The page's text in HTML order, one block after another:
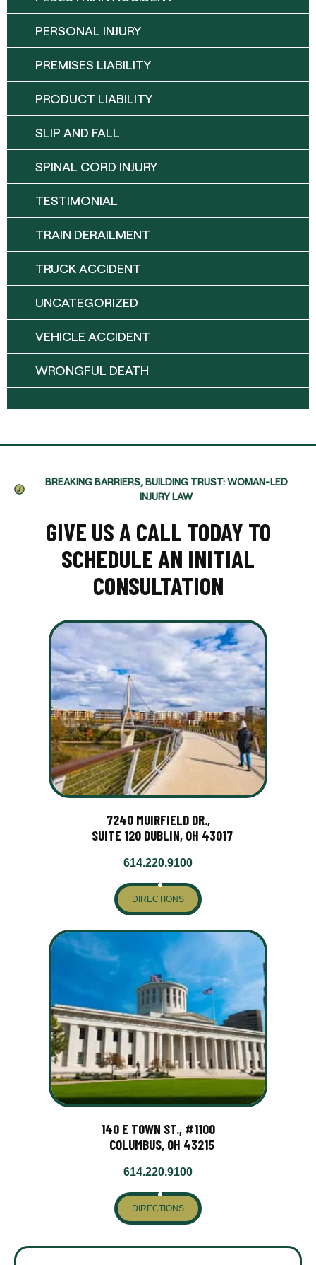
PERSONAL INJURY
PREMISES LIABILITY
PRODUCT LIABILITY
SLIP AND FALL
SPINAL CORD INJURY
TESTIMONIAL
TRAIN DERAILMENT
TRUCK ACCIDENT
UNCATEGORIZED
VEHICLE ACCIDENT
WRONGFUL DEATH
BREAKING BARRIERS, BUILDING TRUST: WOMAN-LED
INJURY LAW
GIVE US A CALL TODAY TO
SCHEDULE AN INITIAL
CONSULTATION
7240 MUIRFIELD DR.,
SUITE 120 DUBLIN, OH 43017
614.220.9100
DIRECTIONS
140 E TOWN ST., #1100
COLUMBUS, OH 43215
614.220.9100
DIRECTIONS